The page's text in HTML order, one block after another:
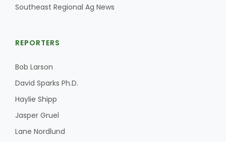
Southeast Regional Ag News
REPORTERS
Bob Larson
David Sparks Ph.D.
Haylie Shipp
Jasper Gruel
Lane Nordlund